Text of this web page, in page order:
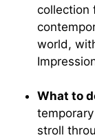
collection
world,
What to
stroll